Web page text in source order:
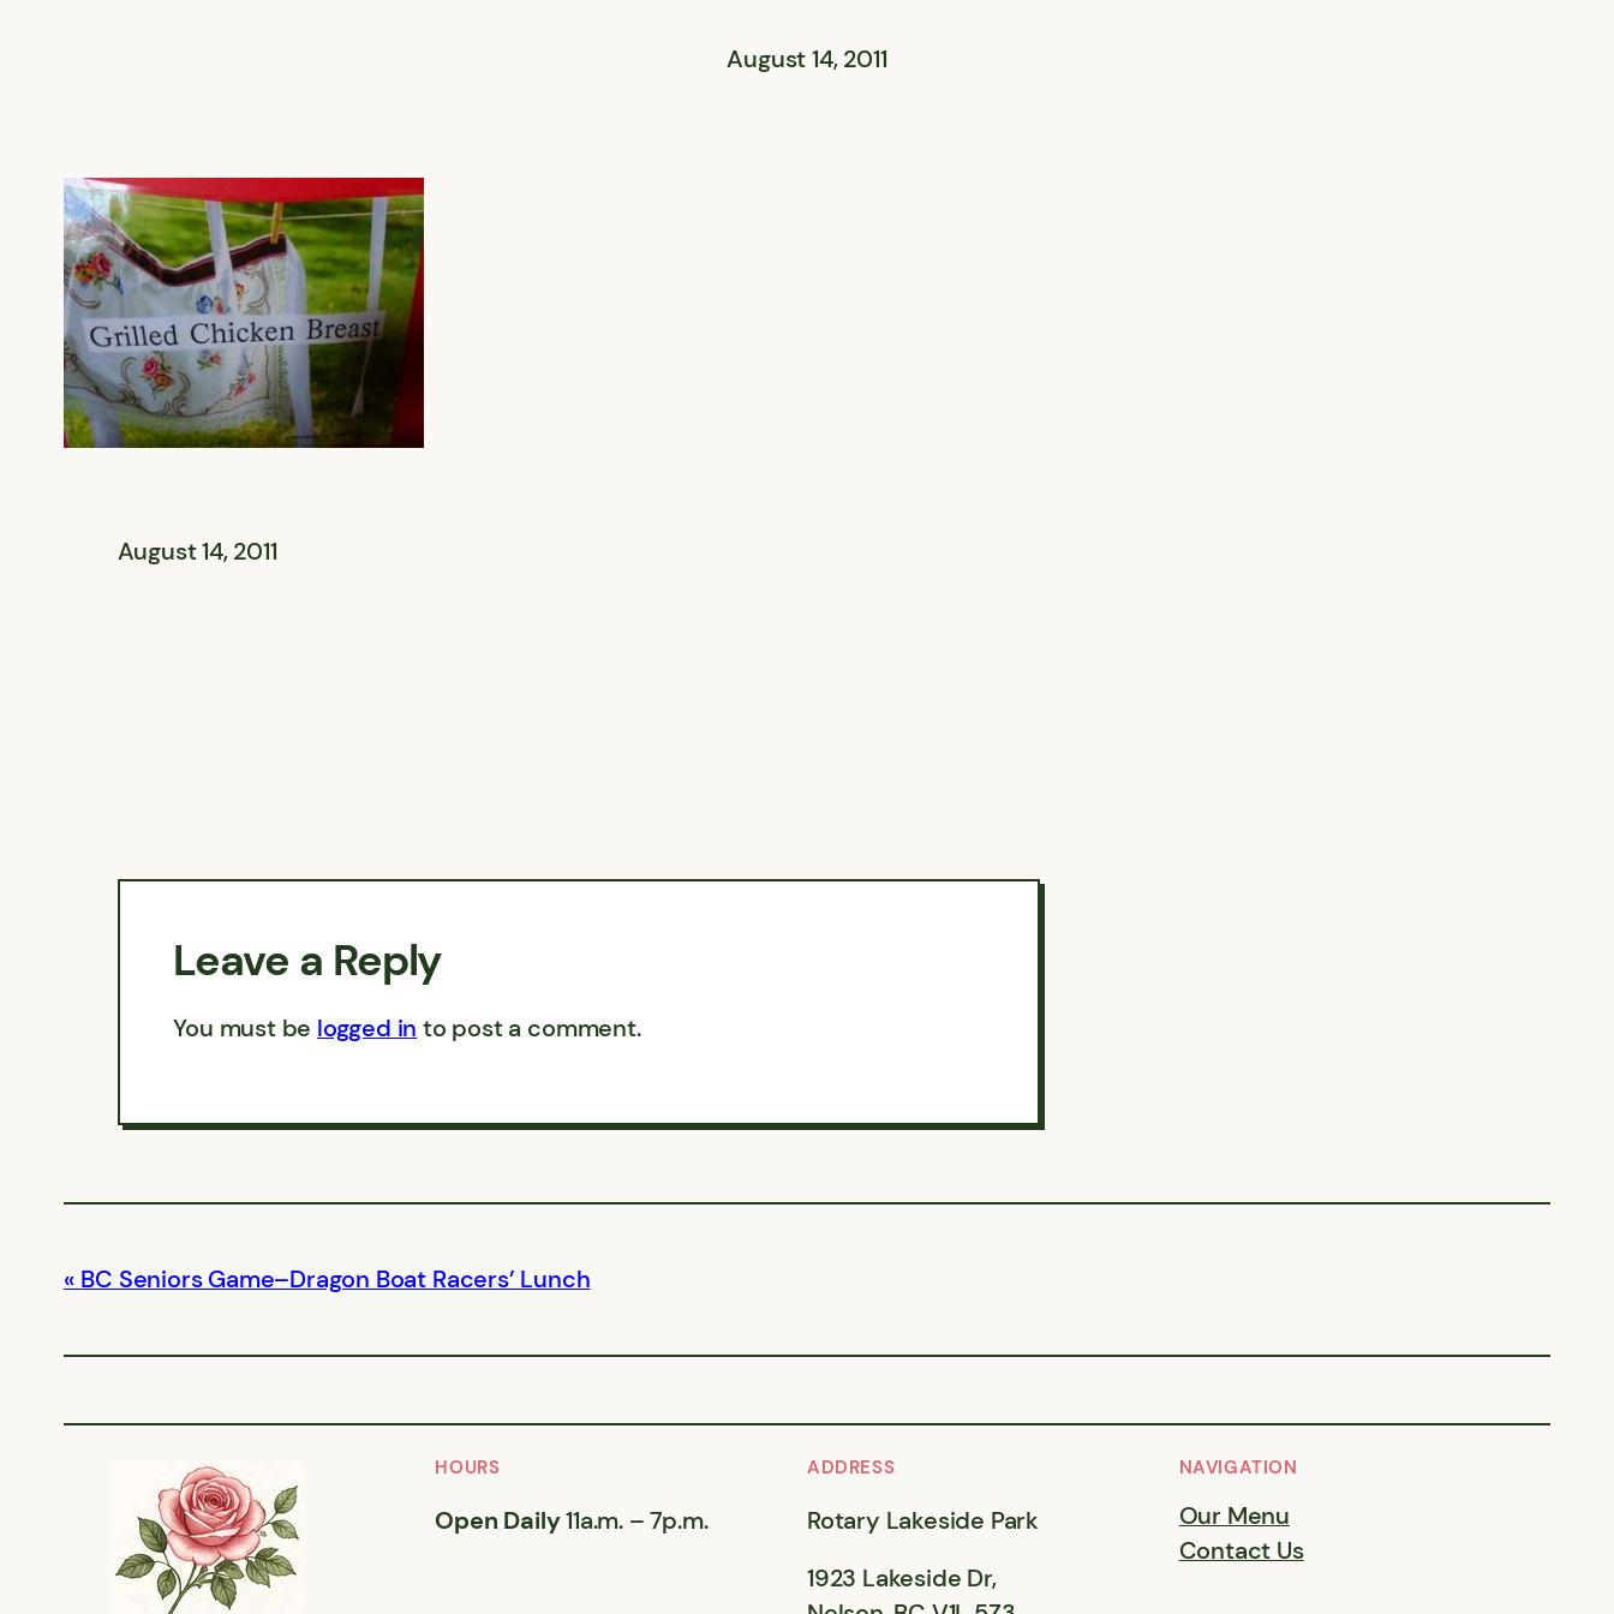
August 14, 2011
August 14, 2011
Leave a Reply
You must be logged in to post a comment.
BC Seniors Game–Dragon Boat Racers’ Lunch
HOURS
Open Daily11a.m. – 7p.m.
ADDRESS
Rotary Lakeside Park
1923 Lakeside Dr,
NAVIGATION
Our Menu
Contact Us